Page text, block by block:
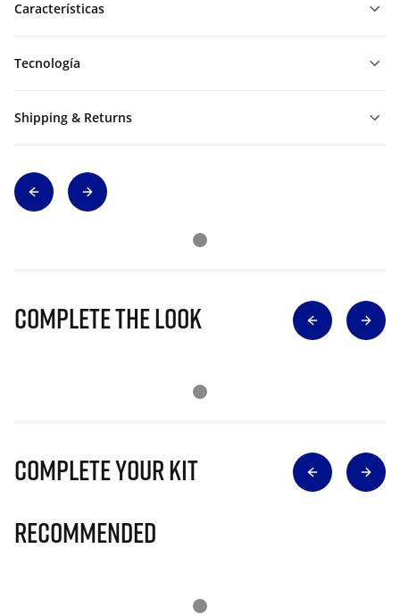
Características
Tecnología
Shipping & Returns
Complete The Look
Complete Your Kit
Recommended